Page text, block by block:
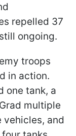
repelled 37
ongoing.
troops
in action.
one tank, a
multiple
vehicles, and